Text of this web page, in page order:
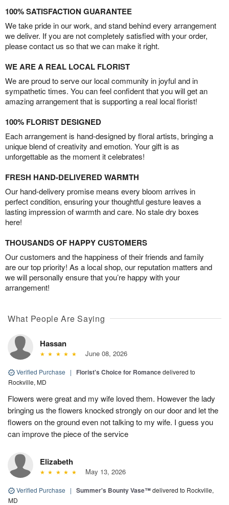
100% SATISFACTION GUARANTEE
We take pride in our work, and stand behind every arrangement
we deliver. If you are not completely satisfied with your order,
please contact us so that we can make it right.
WE ARE A REAL LOCAL FLORIST
We are proud to serve our local community in joyful and in
sympathetic times. You can feel confident that you will get an
amazing arrangement that is supporting a real local florist!
100% FLORIST DESIGNED
Each arrangement is hand-designed by floral artists, bringing a
unique blend of creativity and emotion. Your gift is as
unforgettable as the moment it celebrates!
FRESH HAND-DELIVERED WARMTH
Our hand-delivery promise means every bloom arrives in
perfect condition, ensuring your thoughtful gesture leaves a
lasting impression of warmth and care. No stale dry boxes
here!
THOUSANDS OF HAPPY CUSTOMERS
Our customers and the happiness of their friends and family
are our top priority! As a local shop, our reputation matters and
we will personally ensure that you’re happy with your
arrangement!
What People Are Saying
Hassan
June 08, 2026
Verified Purchase | Florist's Choice for Romancedelivered to
Rockville, MD
Flowers were great and my wife loved them. However the lady
bringing us the flowers knocked strongly on our door and let the
flowers on the ground even not talking to my wife. I guess you
can improve the piece of the service
Elizabeth
May 13, 2026
Verified Purchase | Summer's Bounty Vase™delivered to Rockville,
MD